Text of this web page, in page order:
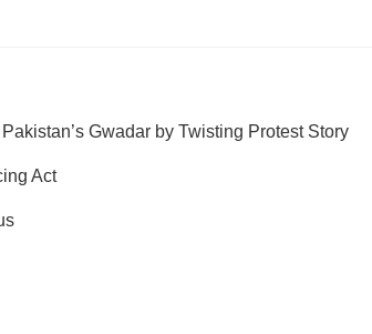
Gwadar by Twisting Protest Story
Act